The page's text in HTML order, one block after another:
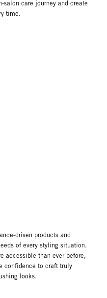
care journey and create
time.
driven products and
of every styling situation.
accessible than ever before,
confidence to craft truly
looks.